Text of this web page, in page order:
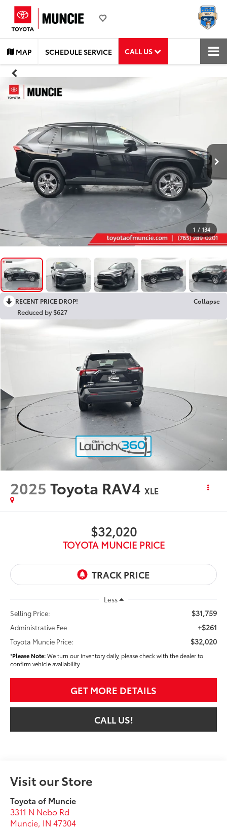
MAP SCHEDULE SERVICE CALL US
1 / 134
RECENT PRICE DROP!
Collapse
Reduced by $627
2025 Toyota RAV4 XLE
$32,020
TOYOTA MUNCIE PRICE
Less
Selling Price:
$31,759
Administrative Fee +$261
Toyota Muncie Price: $32,020
*Please Note:We turn our inventory daily, please check with the dealer to
confirm vehicle availability.
GET MORE DETAILS
CALL US!
Visit our Store
Toyota of Muncie
3311 N Nebo Rd
Muncie IN 47304